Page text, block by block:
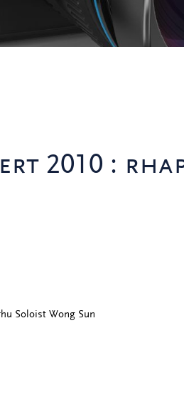
2010 :
Soloist Wong Sun